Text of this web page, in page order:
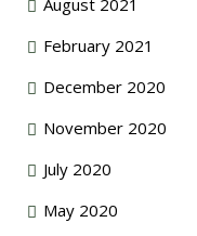
February 2021
December 2020
November 2020
July 2020
May 2020